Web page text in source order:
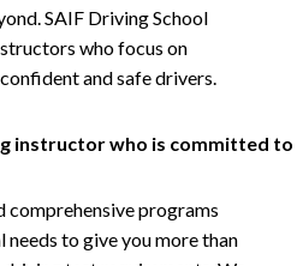
SAIF Driving School
who focus on
and safe drivers.
instructor who is committed to
comprehensive programs
to give you more than